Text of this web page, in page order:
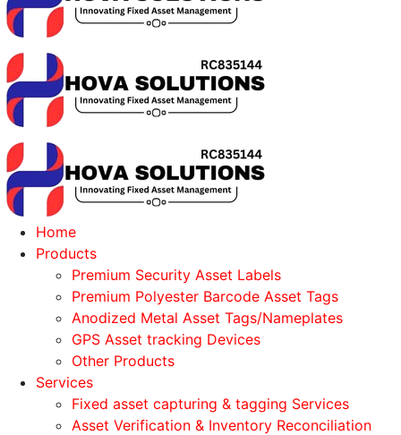
Home
Products
Premium Security Asset Labels
Premium Polyester Barcode Asset Tags
Anodized Metal Asset Tags/Nameplates
GPS Asset tracking Devices
Other Products
Services
Fixed asset capturing & tagging Services
Asset Verification & Inventory Reconciliation